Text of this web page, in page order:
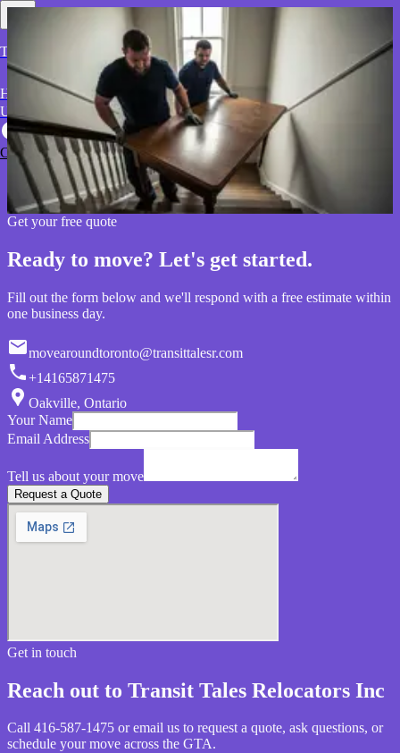
Transit Tales Relocators
Home Services Service Areas About Blog
Us
Call Now
Ready to move? Let's get started.
Tell us about your move and get a fast, transparent quote from our
Oakville team.
Get your quote
Get your free quote
Ready to move? Let's get started.
Fill out the form below and we'll respond with a free estimate within
one business day.
movearoundtoronto@transittalesr.com
+14165871475
Oakville, Ontario
Your Name
Email Address
Tell us about your move
Request a Quote
Get in touch
Reach out to Transit Tales Relocators Inc
Call 416-587-1475 or email us to request a quote, ask questions, or
schedule your move across the GTA.